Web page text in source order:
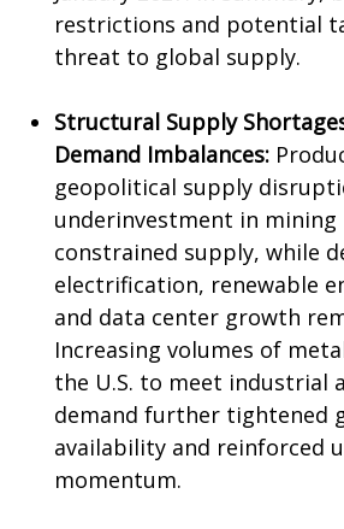
restrictions and potential
threat to global supply.
Structural Supply
Demand Imbalances:
geopolitical supply
underinvestment in mining
constrained supply, while
electrification, renewable
and data center growth
Increasing volumes of
the U.S. to meet industrial
demand further tightened
availability and reinforced
momentum.